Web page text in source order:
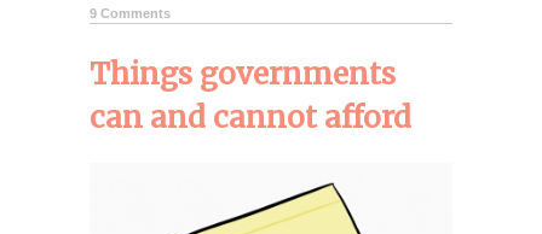
9 Comments
Things governments
can and cannot afford